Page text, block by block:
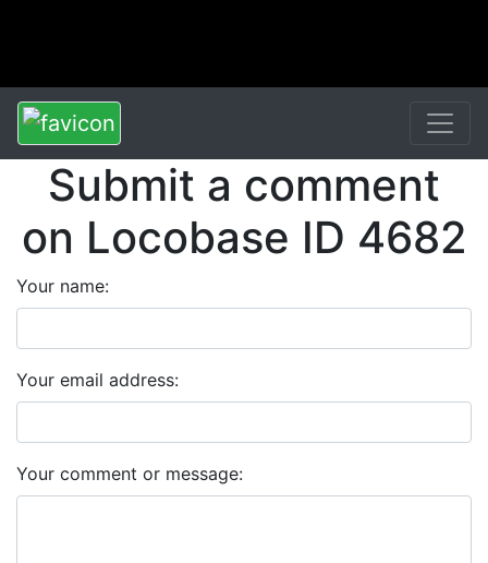
Submit a comment
on Locobase ID 4682
Your name:
Your email address:
Your comment or message: